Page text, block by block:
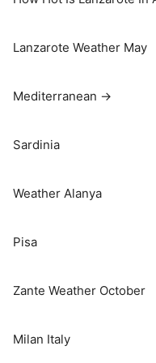
Lanzarote Weather May
Mediterranean →
Sardinia
Weather Alanya
Pisa
Zante Weather October
Milan Italy